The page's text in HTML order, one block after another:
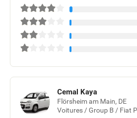
CONTACT
TERMES
Cemal Kaya
Flörsheim am Main, DE
Voitures / Group B / Fiat